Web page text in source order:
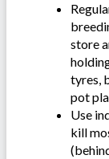
store
tyres,
pot
Use
kill